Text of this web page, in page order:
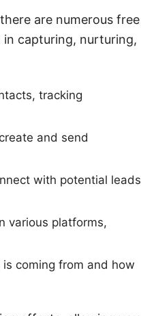
are numerous free
in capturing, nurturing,
tracking
and send
with potential leads
various platforms,
coming from and how